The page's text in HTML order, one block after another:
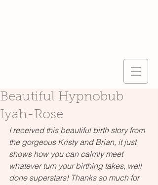
Beautiful Hypnobub
Iyah-Rose
I received this beautiful birth story from
the gorgeous Kristy and Brian, it just
shows how you can calmly meet
whatever turn your birthing takes, well
done superstars! Thanks so much for